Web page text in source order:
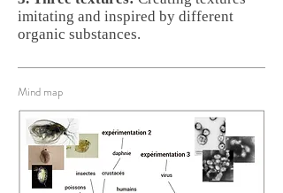
Mind map
imitating and inspired by different
organic substances.